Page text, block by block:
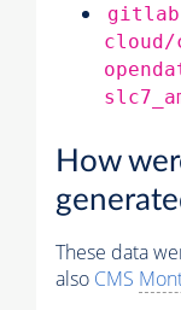
cloud/
How
These data
also CMS